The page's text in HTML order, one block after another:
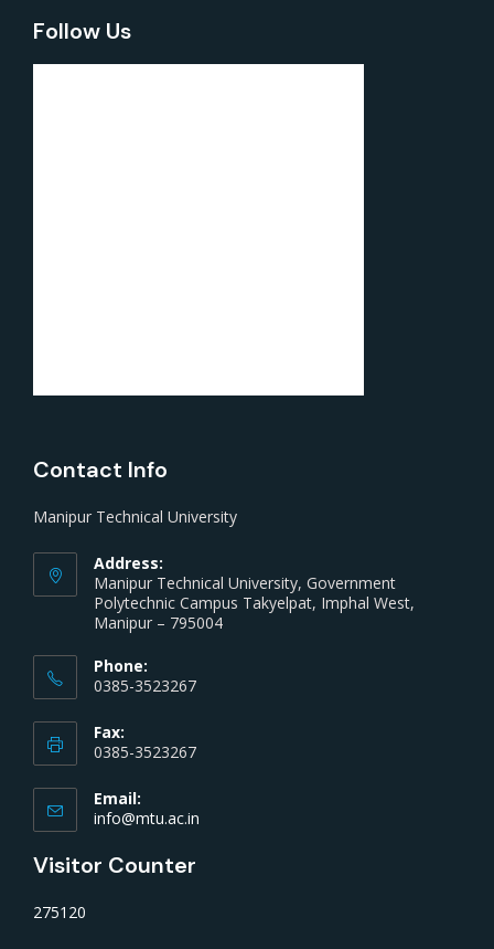
Follow Us
Contact Info
Manipur Technical University
Address:
Manipur Technical University, Government
Polytechnic Campus Takyelpat, Imphal West,
Manipur – 795004
Phone:
0385-3523267
Fax:
0385-3523267
Email:
info@mtu.ac.in
Visitor Counter
275120